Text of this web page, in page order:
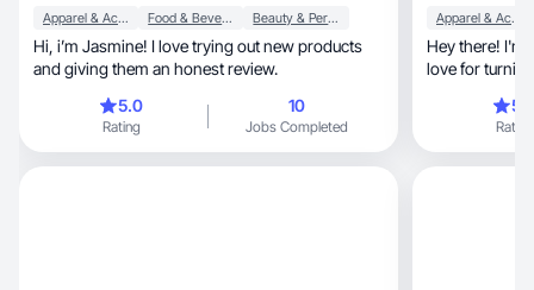
Apparel & Accessories Food & Beverage Beauty & Personal Care
Hi, i’m Jasmine! I love trying out new products
and giving them an honest review.
5.0
Rating
10
Jobs Completed
Apparel & Accessories
Hey there! I'm
love for
Rating